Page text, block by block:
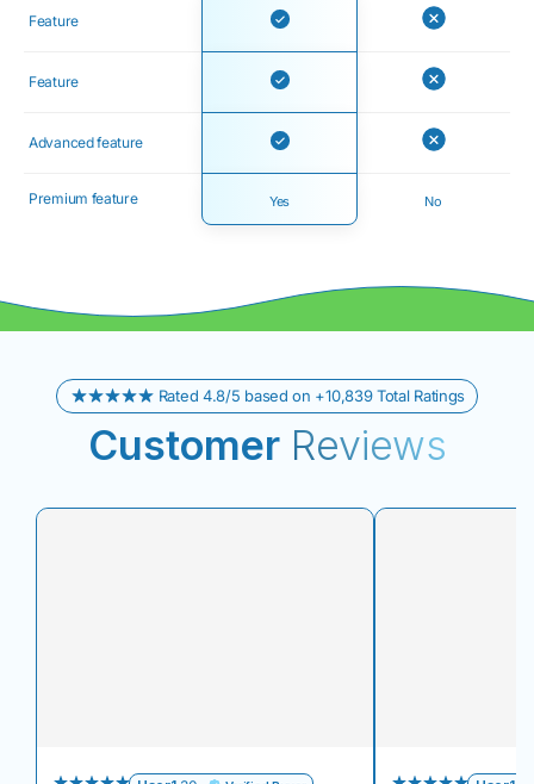
Feature
Feature
Advanced feature
Premium feature Yes No
Rated 4.8/5 based on +10,839 Total Ratings
Customer Reviews